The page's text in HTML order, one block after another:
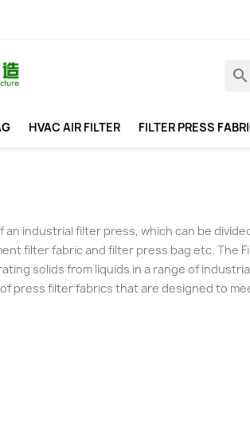
HVAC AIR FILTER FILTER PRESS
search
an industrial filter press, which can be
filter fabric and filter press bag etc. The
solids from liquids in a range of
press filter fabrics that are designed to